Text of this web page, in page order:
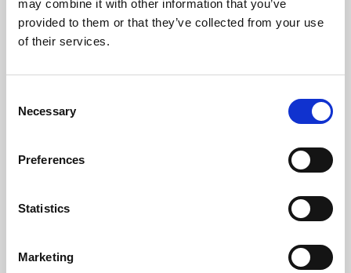
may combine it with other information that you’ve
provided to them or that they’ve collected from your use
of their services.
Selection
Necessary
Preferences
Statistics
Marketing
Learning & Education
Whether for pleasure, professional skills or education,